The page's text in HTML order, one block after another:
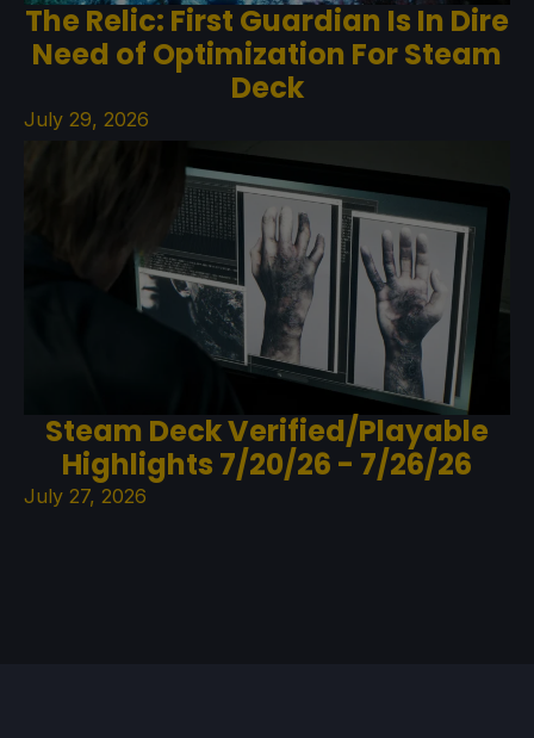
The Relic: First Guardian Is In Dire
Need of Optimization For Steam
Deck
July 29, 2026
Steam Deck Verified/Playable
Highlights 7/20/26 - 7/26/26
July 27, 2026